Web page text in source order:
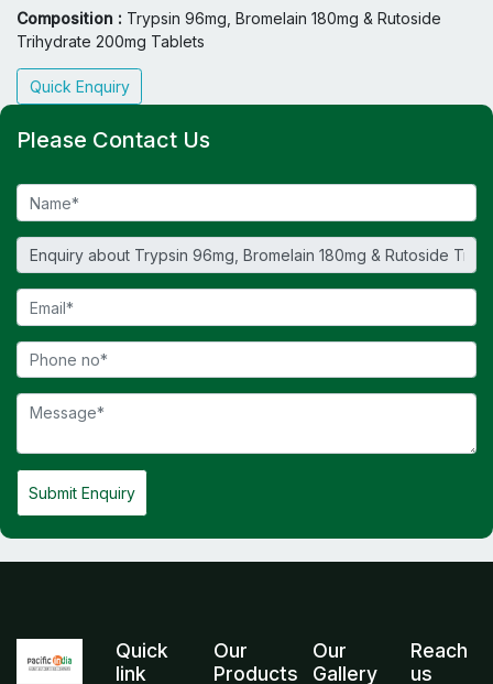
Composition : Trypsin 96mg, Bromelain 180mg & Rutoside
Trihydrate 200mg Tablets
Quick Enquiry
Please Contact Us
Submit Enquiry
Quick
link
Our
Products
Our
Gallery
Reach
us